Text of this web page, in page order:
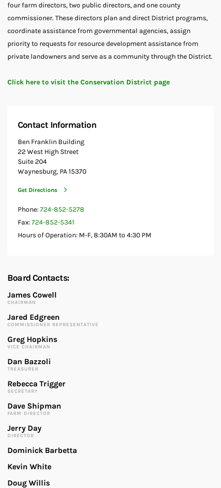
four farm directors, two public directors, and one county
commissioner. These directors plan and direct District programs,
coordinate assistance from governmental agencies, assign
priority to requests for resource development assistance from
private landowners and serve as a community through the District.
Click here to visit the Conservation District page
Contact Information
Ben Franklin Building
22 West High Street
Suite 204
Waynesburg, PA 15370
Get Directions
Phone:724-852-5278
Fax:724-852-5341
Hours of Operation: M-F, 8:30AM to 4:30 PM
Board Contacts:
James Cowell
CHAIRMAN
Jared Edgreen
COMMISSIONER REPRESENTATIVE
Greg Hopkins
VICE CHAIRMAN
Dan Bazzoli
TREASURER
Rebecca Trigger
SECRETARY
Dave Shipman
FARM DIRECTOR
Jerry Day
DIRECTOR
Dominick Barbetta
Kevin White
Doug Willis